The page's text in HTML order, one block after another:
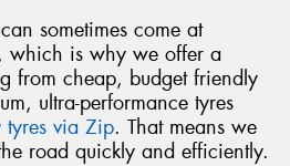
sometimes come at
which is why we offer a
from cheap, budget friendly
ultra-performance tyres
tyres via Zip. That means we
road quickly and efficiently.